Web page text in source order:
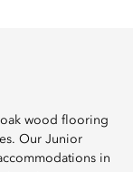
wood flooring
Our Junior
in